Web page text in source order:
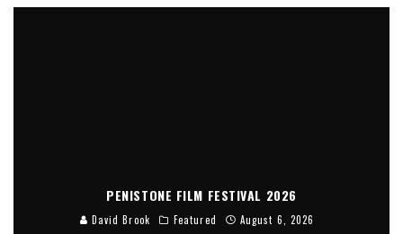
PENISTONE FILM FESTIVAL 2026
David Brook Featured August 6, 2026